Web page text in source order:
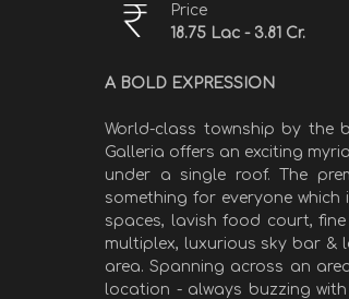
Price
18.75 Lac - 3.81 Cr.
A BOLD EXPRESSION
World-class township by the
Galleria offers an exciting
under a single roof. The
something for everyone
spaces, lavish food court,
multiplex, luxurious sky bar &
area. Spanning across an
location - always buzzing